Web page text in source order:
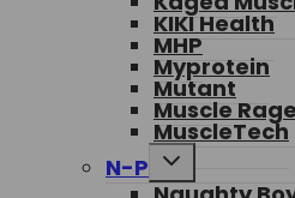
KIKI Health
MHP
Myprotein
Mutant
Muscle Rage
MuscleTech
N-P
Toggle
menu